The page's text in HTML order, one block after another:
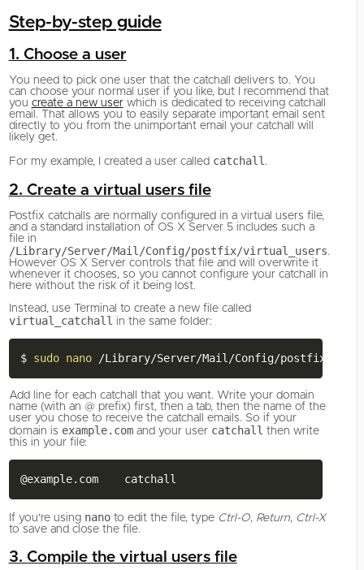
Step-by-step guide
1. Choose a user
You need to pick one user that the catchall delivers to. You
can choose your normal user if you like, but I recommend that
you create a new userwhich is dedicated to receiving catchall
email. That allows you to easily separate important email sent
directly to you from the unimportant email your catchall will
likely get.
For my example, I created a user called catchall .
2. Create a virtual users file
Postfix catchalls are normally configured in a virtual users file,
and a standard installation of OS X Server 5 includes such a
file in
/Library/Server/Mail/Config/postfix/virtual_users.
However OS X Server controls that file and will overwrite it
whenever it chooses, so you cannot configure your catchall in
here without the risk of it being lost.
Instead, use Terminal to create a new file called
virtual_catchall in the same folder:
$ sudo nano
Add line for each catchall that you want. Write your domain
name (with an @ prefix) first, then a tab, then the name of the
user you chose to receive the catchall emails. So if your
domain is example.comand your user catchall then write
this in your file:
If you’re using nanoto edit the file, type Ctrl-O, Return, Ctrl-X
to save and close the file.
3. Compile the virtual users file